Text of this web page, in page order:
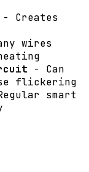
- Creates
wires
- Can
flickering
smart